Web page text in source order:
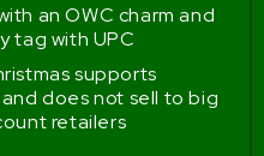
an OWC charm and
tag with UPC
supports
does not sell to big
retailers